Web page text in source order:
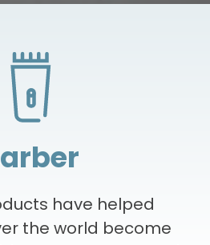
have helped
the world become
sit amet, consectetur
elementum a leo
nunc, convallis. Mi
nunc nam consequat
sit amet, consectetur
elementum a leo
nunc, convallis. Mi
nunc nam consequat
friendly
sit amet, consectetur
elementum a leo
nunc, convallis. Mi
nunc nam consequat